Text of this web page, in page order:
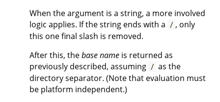
When the argument is a string, a more involved
logic applies. If the string ends with a / , only
this one final slash is removed.
After this, thebase name is returned as
previously described, assuming / as the
directory separator. (Note that evaluation must
be platform independent.)